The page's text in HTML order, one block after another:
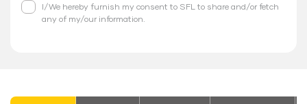
I/We hereby furnish my consent to SFL to share and/or fetch
any of my/our information.